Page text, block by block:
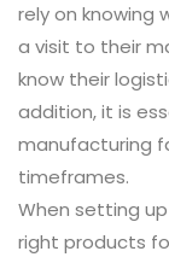
rely on knowing
a visit to their
know their
addition, it is
manufacturing
timeframes.
When setting
right products